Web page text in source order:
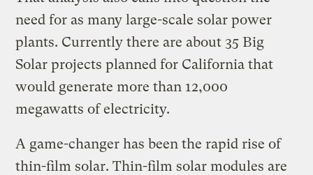
need for as many large-scale solar power
plants. Currently there are about 35 Big
Solar projects planned for California that
would generate more than 12,000
megawatts of electricity.
A game-changer has been the rapid rise of
thin-film solar. Thin-film solar modules are